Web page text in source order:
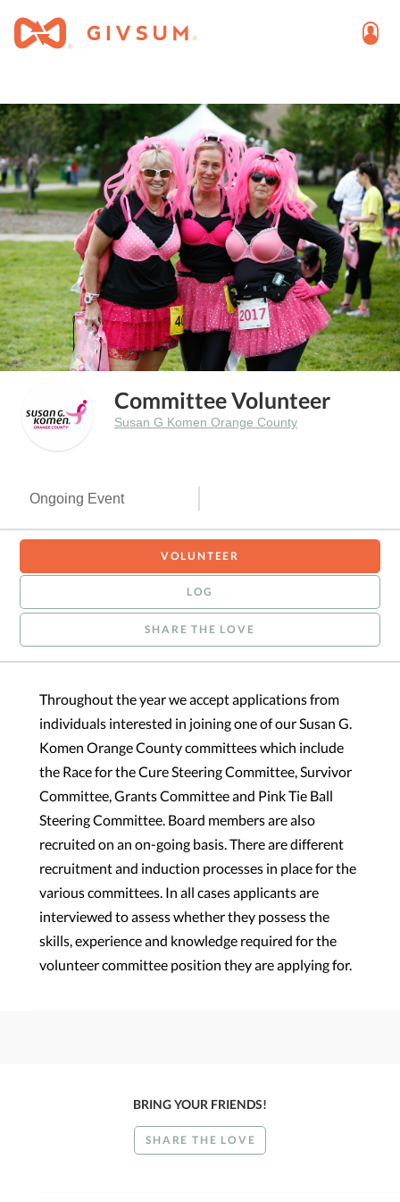
Committee Volunteer
Susan G Komen Orange County
Ongoing Event
VOLUNTEER
LOG
SHARE THE LOVE
Throughout the year we accept applications from
individuals interested in joining one of our Susan G.
Komen Orange County committees which include
the Race for the Cure Steering Committee, Survivor
Committee, Grants Committee and Pink Tie Ball
Steering Committee. Board members are also
recruited on an on-going basis. There are different
recruitment and induction processes in place for the
various committees. In all cases applicants are
interviewed to assess whether they possess the
skills, experience and knowledge required for the
volunteer committee position they are applying for.
BRING YOUR FRIENDS!
SHARE THE LOVE